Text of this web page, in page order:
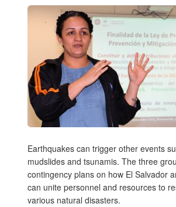
Earthquakes can trigger other events
mudslides and tsunamis. The three
contingency plans on how El Salvador
can unite personnel and resources to
various natural disasters.